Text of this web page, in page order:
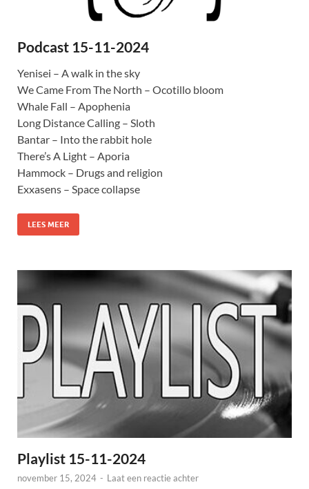
Podcast 15-11-2024
Yenisei – A walk in the sky
We Came From The North – Ocotillo bloom
Whale Fall – Apophenia
Long Distance Calling – Sloth
Bantar – Into the rabbit hole
There’s A Light – Aporia
Hammock – Drugs and religion
Exxasens – Space collapse
LEES MEER
Playlist 15-11-2024
november 15, 2024 - Laat een reactie achter